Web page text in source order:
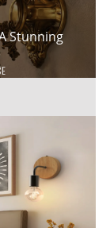
Stunning